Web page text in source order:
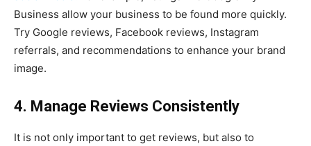
Business allow your business to be found more quickly.
Try Google reviews, Facebook reviews, Instagram
referrals, and recommendations to enhance your brand
image.
4. Manage Reviews Consistently
It is not only important to get reviews, but also to